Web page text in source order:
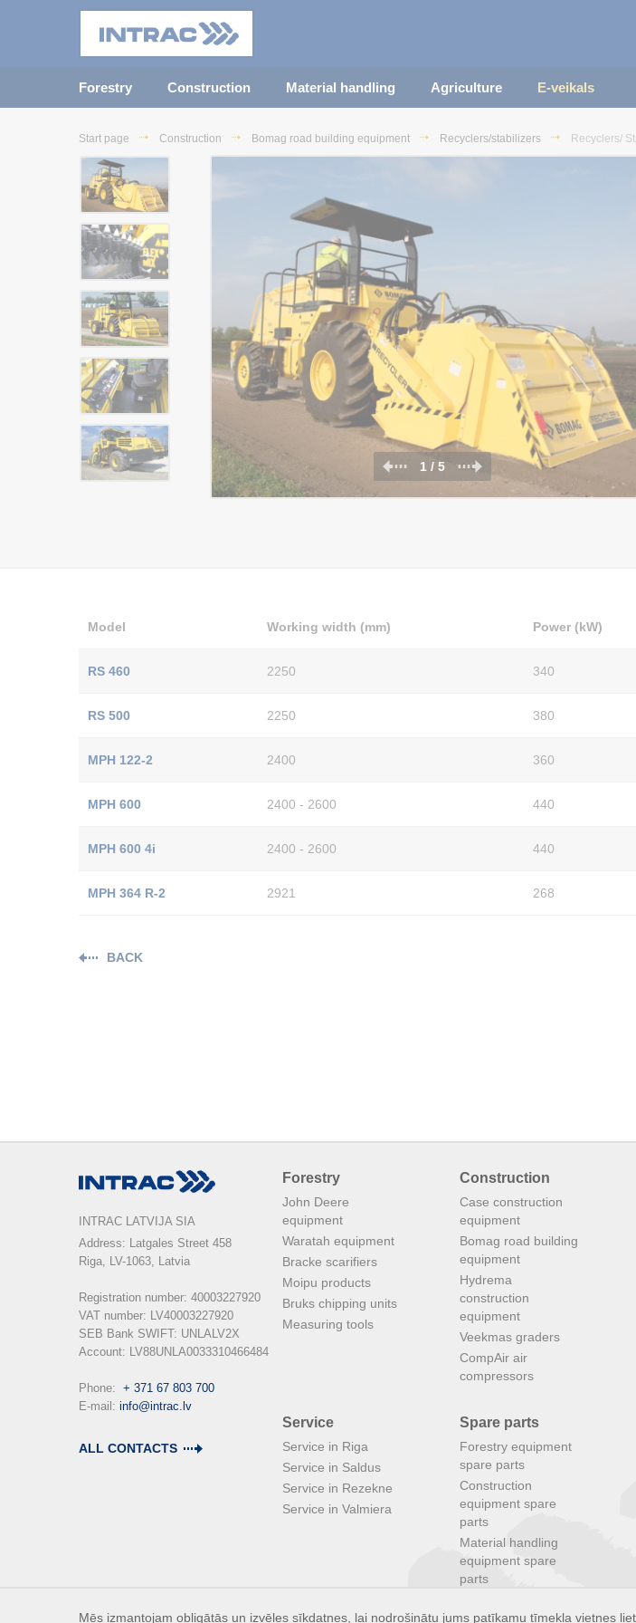
Forestry Construction Material handling Agriculture E-veikals
Start page Construction Bomag road building equipment Recyclers/stabilizers Recyclers/
1 / 5
Model Working width (mm) Power (kW)
RS 460 2250 340
RS 500 2250 380
MPH 122-2 2400 360
MPH 600 2400 - 2600 440
MPH 600 4i 2400 - 2600 440
MPH 364 R-2 2921 268
BACK
INTRAC LATVIJA SIA
Address: Latgales Street 458
Riga, LV-1063, Latvia
Registration number: 40003227920
VAT number: LV40003227920
SEB Bank SWIFT: UNLALV2X
Account: LV88UNLA0033310466484
Phone: + 371 67 803 700
E-mail: info@intrac.lv
ALL CONTACTS
Forestry
John Deere
equipment
Waratah equipment
Bracke scarifiers
Moipu products
Bruks chipping units
Measuring tools
Construction
Case construction
equipment
Bomag road building
equipment
Hydrema
construction
equipment
Veekmas graders
CompAir air
compressors
Service
Service in Riga
Service in Saldus
Service in Rezekne
Service in Valmiera
Spare parts
Forestry equipment
spare parts
Construction
equipment spare
parts
Material handling
equipment spare
parts
equipment spare
Mēs izmantojam obligātās un izvēles sīkdatnes, lai nodrošinātu jums patīkamu tīmekļa vietnes